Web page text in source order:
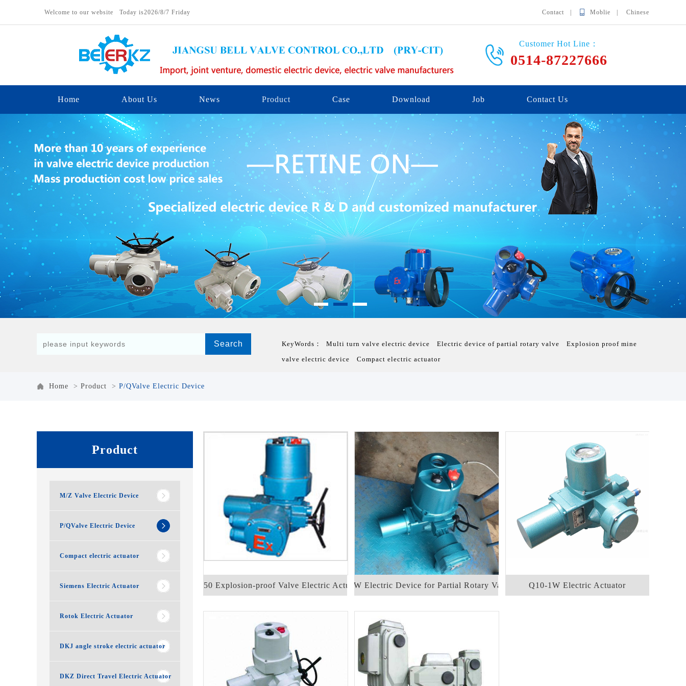
Welcome to our website Today is2026/8/7 Friday Contact | Moblie | Chinese
Customer Hot Line：
0514-87227666
Home About Us News Product Case Download Job Contact Us
KeyWords： Multi turn valve electric device Electric device of partial rotary valve
Explosion proof mine
valve electric device
Compact electric actuator
Home > Product > P/QValve Electric Device
Product
M/Z Valve Electric Device
P/QValve Electric Device
Compact electric actuator
Siemens Electric Actuator
Rotok Electric Actuator
DKJ angle stroke electric actuator
DKZ Direct Travel Electric Actuator
QB250 Explosion-proof Valve Electric ActuatorDQW Electric Device for Partial Rotary Valve Q10-1W Electric Actuator